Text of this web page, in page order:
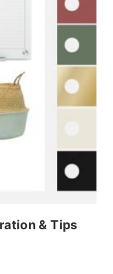
& Tips